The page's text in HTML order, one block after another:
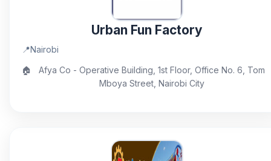
Urban Fun Factory
📍Nairobi
🏠
Afya Co - Operative Building, 1st Floor, Office No. 6, Tom
Mboya Street, Nairobi City